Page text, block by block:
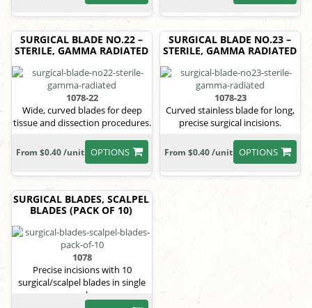
SURGICAL BLADE NO.22 –
STERILE, GAMMA RADIATED
1078-22
Wide, curved blades for deep
tissue and dissection procedures.
OPTIONS
From $0.40 /unit
SURGICAL BLADE NO.23 –
STERILE, GAMMA RADIATED
1078-23
Curved stainless blade for long,
precise surgical incisions.
OPTIONS
From $0.40 /unit
SURGICAL BLADES, SCALPEL
BLADES (PACK OF 10)
1078
Precise incisions with 10
surgical/scalpel blades in single
pack.